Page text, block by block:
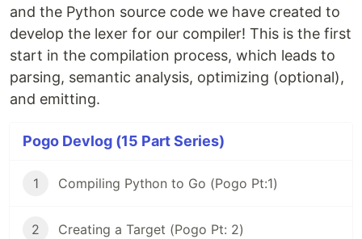
and the Python source code we have created to
develop the lexer for our compiler! This is the first
start in the compilation process, which leads to
parsing, semantic analysis, optimizing (optional),
and emitting.
Pogo Devlog (15 Part Series)
1 Compiling Python to Go (Pogo Pt:1)
2 Creating a Target (Pogo Pt: 2)